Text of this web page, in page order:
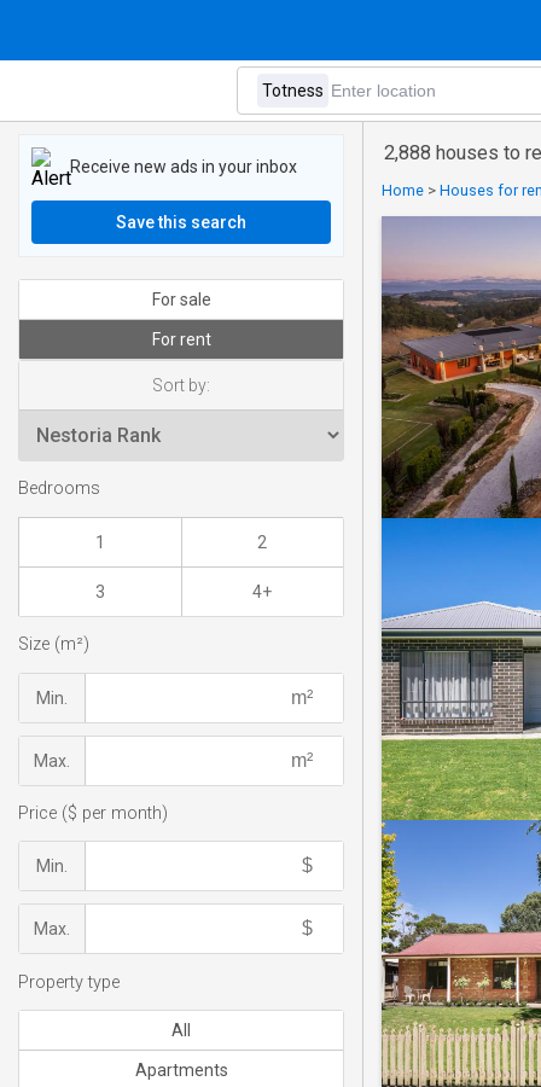
2,888 houses to
Home > Houses for
Receive new ads in your inbox
Save this search
For sale
For rent
Sort by:
Bedrooms
1 2
3 4+
Size (m²)
Min.
Max.
Price ($ per month)
Min.
Max.
Property type
All
Apartments